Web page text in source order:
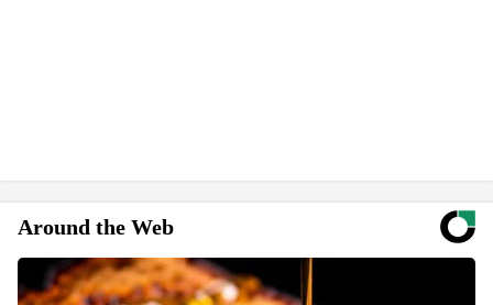
Around the Web